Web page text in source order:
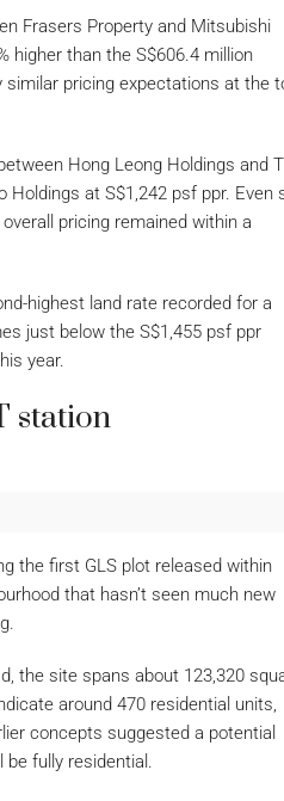
Frasers Property and Mitsubishi
higher than the S$606.4 million
similar pricing expectations at the
Hong Leong Holdings and
at S$1,242 psf ppr. Even
pricing remained within a
highest land rate recorded for a
just below the S$1,455 psf ppr
year.
station
the first GLS plot released within
that hasn’t seen much new
the site spans about 123,320
around 470 residential units,
concepts suggested a potential
fully residential.